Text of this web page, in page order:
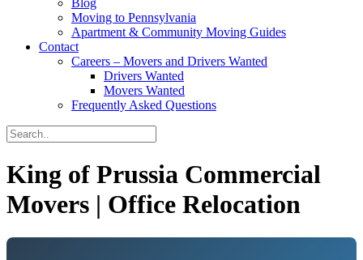
Blog
Moving to Pennsylvania
Apartment & Community Moving Guides
Contact
Careers – Movers and Drivers Wanted
Drivers Wanted
Movers Wanted
Frequently Asked Questions
King of Prussia Commercial
Movers | Office Relocation